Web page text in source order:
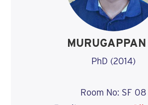
PhD (2014)
Room No: SF 08